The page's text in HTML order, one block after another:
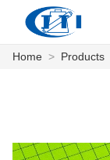
HOME
العربيةHome > Products